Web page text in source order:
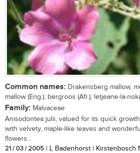
Common names: Drakensberg mallow,
mallow (Eng.); bergroos (Afr.); letjeane-la-
Family: Malvaceae
Anisodontea julii, valued for its quick
with velvety, maple-like leaves and
flowers...
21 / 03 / 2005 | L Badenhorst | Kirstenbosch